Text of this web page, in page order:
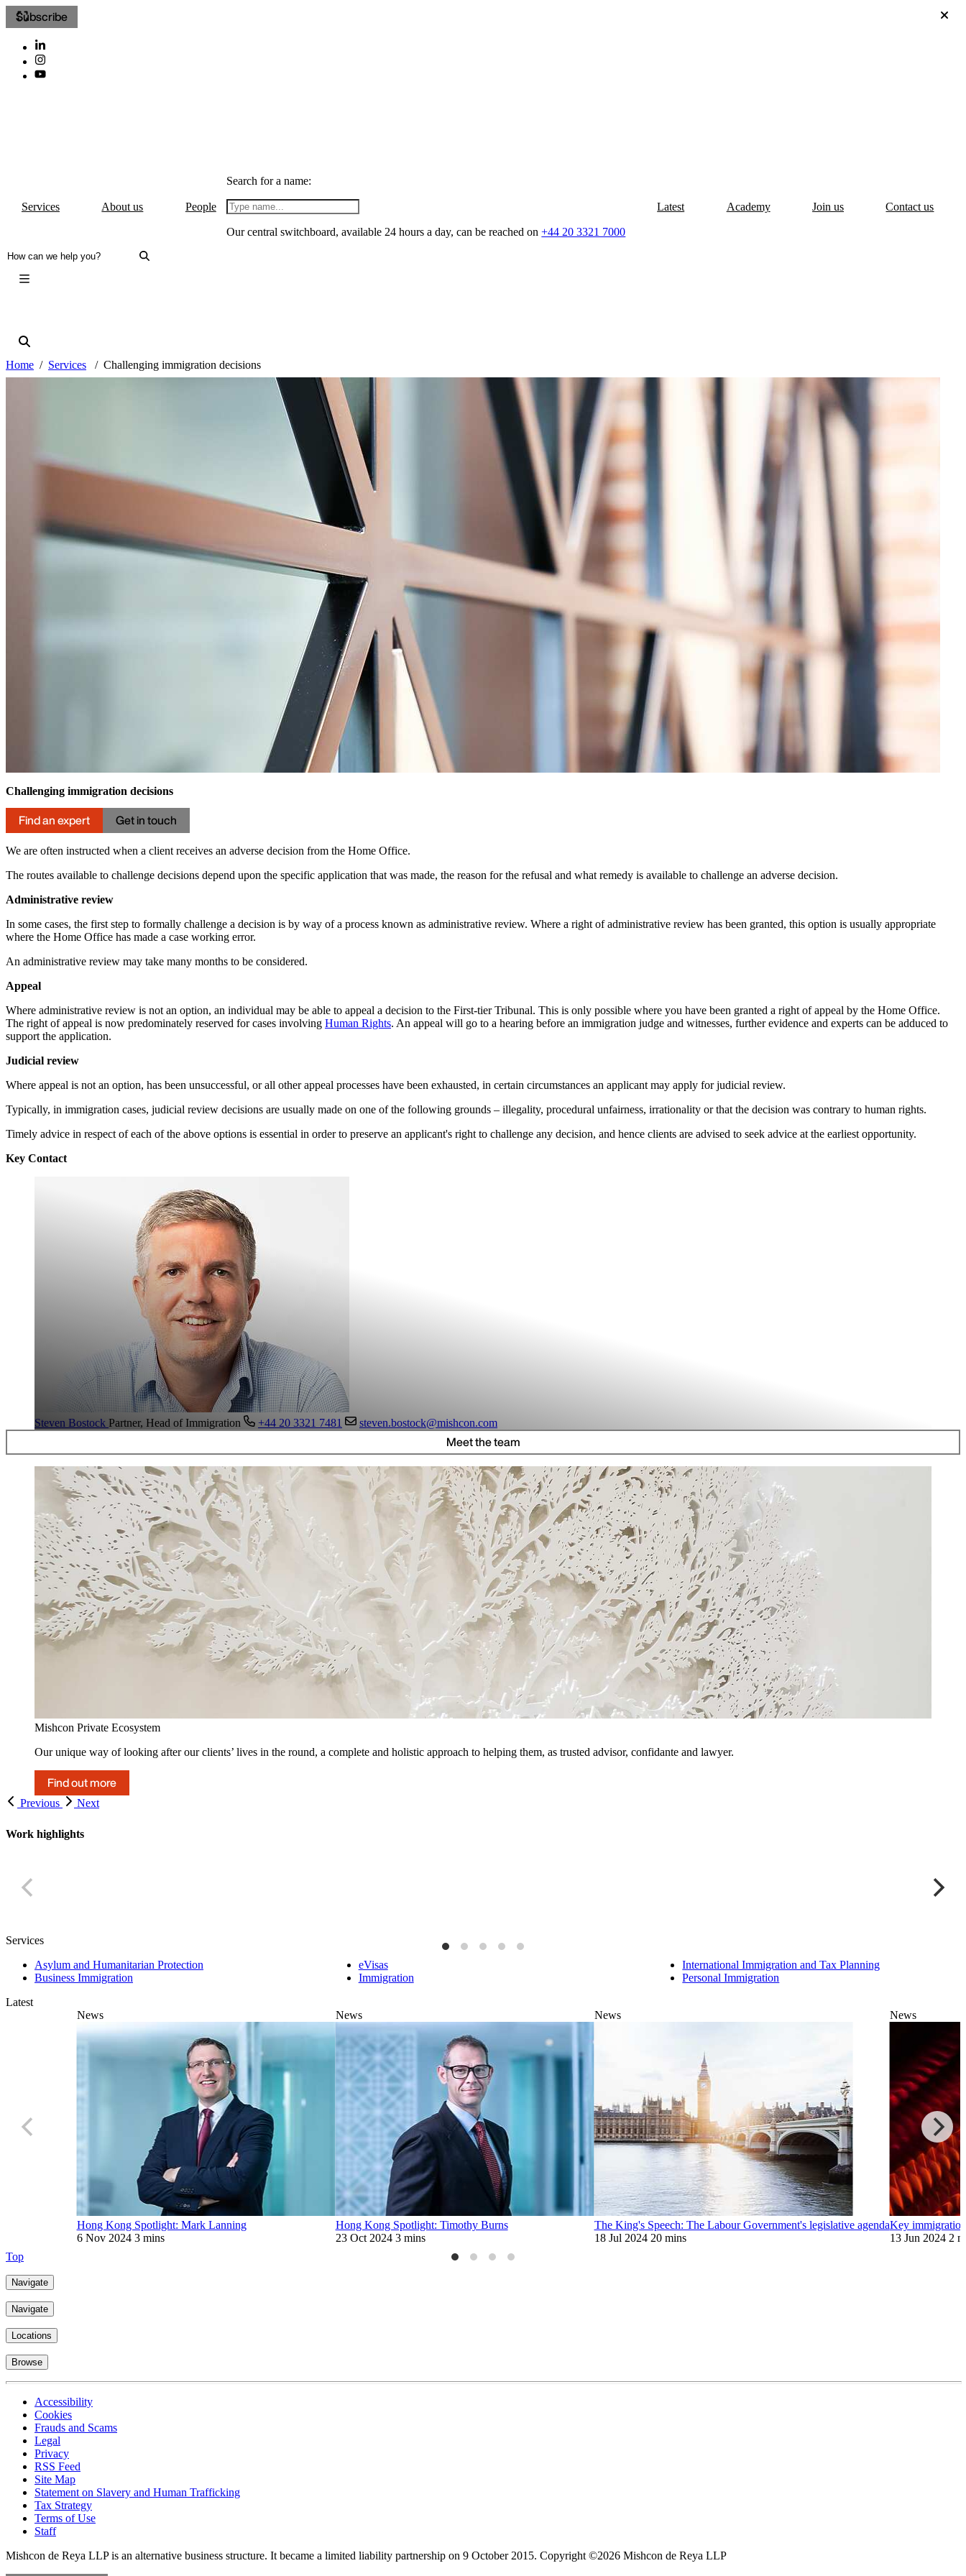
Subscribe
Services About us People
Search for a name:
Our central switchboard, available 24 hours a day, can be reached on+44 20 3321 7000
Latest Academy Join us Contact us
Home Services Challenging immigration decisions
Challenging immigration decisions
Find an expert Get in touch
We are often instructed when a client receives an adverse decision from the Home Office.
The routes available to challenge decisions depend upon the specific application that was made, the reason for the refusal and what remedy is available to challenge an adverse decision.
Administrative review
In some cases, the first step to formally challenge a decision is by way of a process known as administrative review. Where a right of administrative review has been granted, this option is usually appropriate
where the Home Office has made a case working error.
An administrative review may take many months to be considered.
Appeal
Where administrative review is not an option, an individual may be able to appeal a decision to the First-tier Tribunal. This is only possible where you have been granted a right of appeal by the Home Office.
The right of appeal is now predominately reserved for cases involving Human Rights. An appeal will go to a hearing before an immigration judge and witnesses, further evidence and experts can be adduced to
support the application.
Judicial review
Where appeal is not an option, has been unsuccessful, or all other appeal processes have been exhausted, in certain circumstances an applicant may apply for judicial review.
Typically, in immigration cases, judicial review decisions are usually made on one of the following grounds – illegality, procedural unfairness, irrationality or that the decision was contrary to human rights.
Timely advice in respect of each of the above options is essential in order to preserve an applicant's right to challenge any decision, and hence clients are advised to seek advice at the earliest opportunity.
Key Contact
Steven Bostock Partner, Head of Immigration +44 20 3321 7481 steven.bostock@mishcon.com
Meet the team
Mishcon Private Ecosystem
Our unique way of looking after our clients’ lives in the round, a complete and holistic approach to helping them, as trusted advisor, confidante and lawyer.
Find out more
Previous Next
Work highlights
Services
Asylum and Humanitarian Protection
Business Immigration
eVisas
Immigration
International Immigration and Tax Planning
Personal Immigration
Latest
News
Hong Kong Spotlight: Mark Lanning
6 Nov 2024 3 mins
News
Hong Kong Spotlight: Timothy Burns
23 Oct 2024 3 mins
News
The King's Speech: The Labour Government's legislative agenda
18 Jul 2024 20 mins
News
Key
13 Jun 2024 2
Top
Navigate
Navigate
Locations
Browse
Accessibility
Cookies
Frauds and Scams
Legal
Privacy
RSS Feed
Site Map
Statement on Slavery and Human Trafficking
Tax Strategy
Terms of Use
Staff
Mishcon de Reya LLP is an alternative business structure. It became a limited liability partnership on 9 October 2015. Copyright ©2026 Mishcon de Reya LLP